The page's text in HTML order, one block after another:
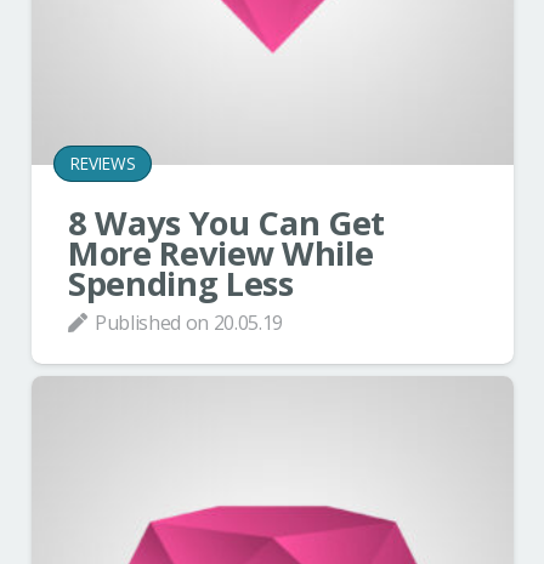
REVIEWS
8 Ways You Can Get
More Review While
Spending Less
Published on 20.05.19